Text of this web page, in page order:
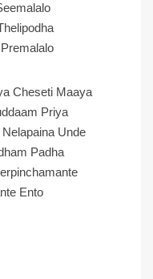
Cheseti Maaya
Priya
Unde
Padha
Ento